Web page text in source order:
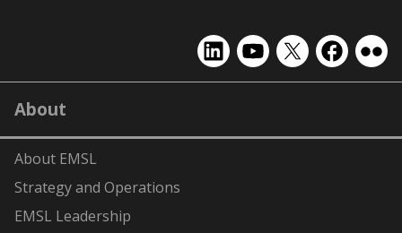
EMSL
on
EMSL
on
EMSL
on
EMSL
on on
About
About EMSL
Strategy and Operations
EMSL Leadership